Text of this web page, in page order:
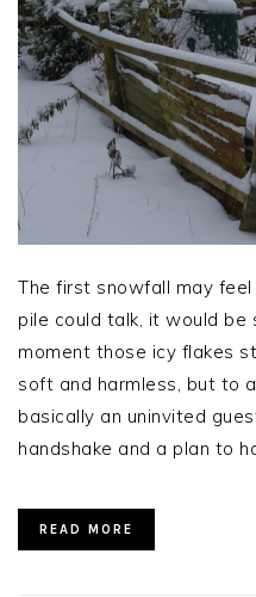
The first snowfall may
pile could talk, it would be
moment those icy flakes
soft and harmless, but to
basically an uninvited
handshake and a plan to
READ MORE